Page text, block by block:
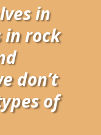
in
in rock
don’t
of